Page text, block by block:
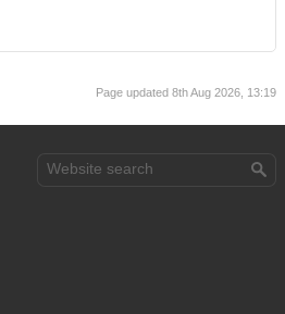
Page updated 8th Aug 2026, 13:19